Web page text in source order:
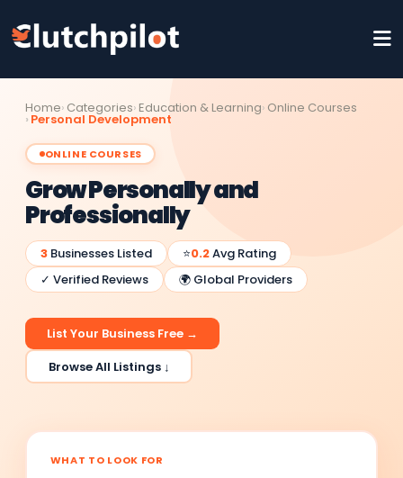
Home Categories Education & Learning Online Courses
Personal Development
ONLINE COURSES
Grow Personally and
Professionally
3 Businesses Listed ⭐0.2Avg Rating
✓ Verified Reviews
🌍 Global Providers
List Your Business Free →
Browse All Listings ↓
WHAT TO LOOK FOR